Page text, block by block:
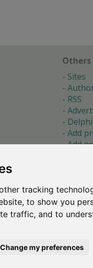
tracking
to show you
traffic, and to
Change my preferences
Others
Sites
RSS
Add
Add
About